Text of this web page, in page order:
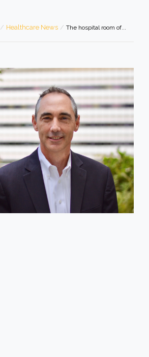
/ Healthcare News / The hospital room of...